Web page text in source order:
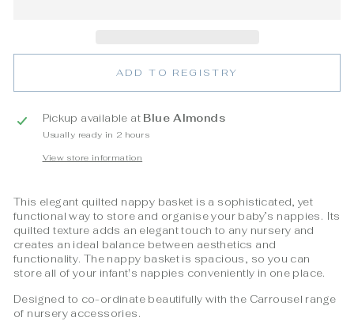
ADD TO REGISTRY
Pickup available at Blue Almonds
Usually ready in 2 hours
View store information
This elegant quilted nappy basket is a sophisticated, yet
functional way to store and organise your baby’s nappies. Its
quilted texture adds an elegant touch to any nursery and
creates an ideal balance between aesthetics and
functionality. The nappy basket is spacious, so you can
store all of your infant's nappies conveniently in one place.
Designed to co-ordinate beautifully with the Carrousel range
of nursery accessories.